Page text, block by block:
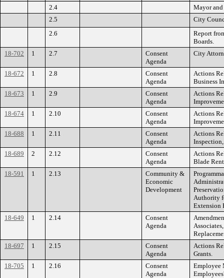
2.4
Mayor and
2.5
City
2.6
Report
Boards.
18-702
1 2.7
Consent
Agenda
City
18-672 1 2.8
Consent
Agenda
Actions
Business
18-673
1 2.9
Consent
Agenda
Actions
18-674
1 2.10
Consent
Agenda
Actions
18-688
1 2.11
Consent
Agenda
Actions
18-689
2 2.12
Consent
Agenda
Actions
Blade
18-591
1 2.13
Community &
Economic
Development
Authority
Extension
18-649
1 2.14
Consent
Agenda
18-697
1 2.15
Consent
Agenda
Actions
Grants.
18-705
1 2.16
Consent
Agenda
Employee